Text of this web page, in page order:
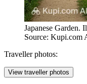
Japanese Garden.
Source: Kupi.com
Traveller photos:
View traveller photos